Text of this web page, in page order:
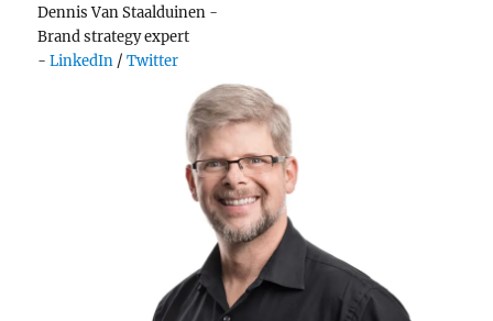
Dennis Van Staalduinen -
Brand strategy expert
-LinkedIn /Twitter